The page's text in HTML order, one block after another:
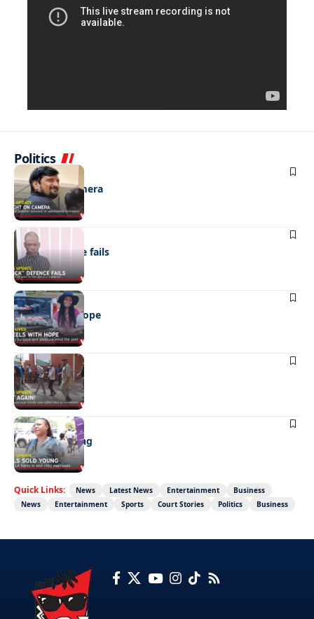
Politics
NEWS
Caught on camera
NEWS
“Stick” defence fails
REAL LIVES
Wheels with hope
NEWS
Not again!
NEWS
Girls sold young
Quick Links: News Latest News Entertainment
Business
News
Entertainment Sports Court Stories Politics Business